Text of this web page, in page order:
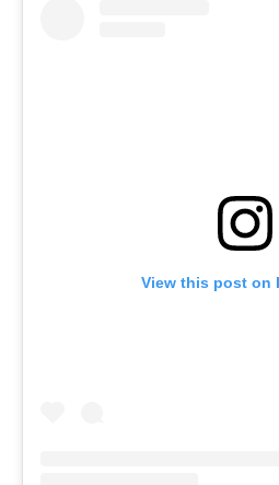
View this post on